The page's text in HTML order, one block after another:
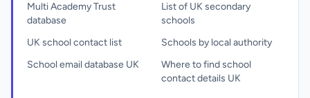
Multi Academy Trust
database
UK school contact list
School email database UK
List of UK secondary
schools
Schools by local authority
Where to find school
contact details UK